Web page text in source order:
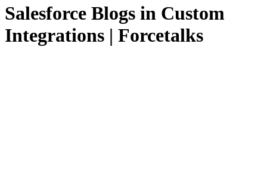
Salesforce Blogs in Custom
Integrations | Forcetalks